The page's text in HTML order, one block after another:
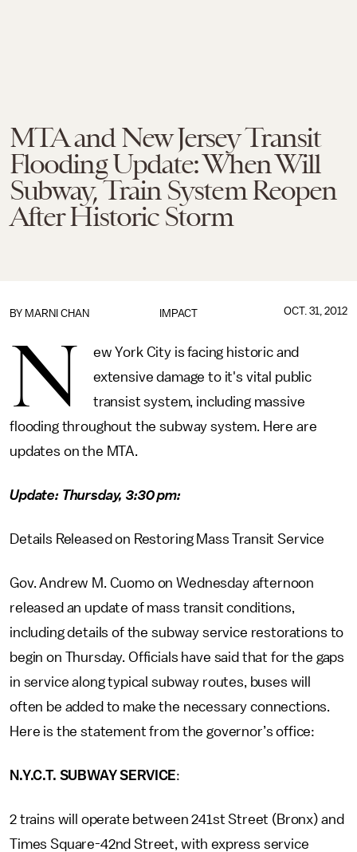
MTA and New Jersey Transit
Flooding Update: When Will
Subway, Train System Reopen
After Historic Storm
IMPACT
BY MARNI CHAN OCT. 31, 2012
N
ew York City is facing historic and
extensive damage to it's vital public
transist system, including massive
flooding throughout the subway system. Here are
updates on the MTA.
Update: Thursday, 3:30 pm:
Details Released on Restoring Mass Transit Service
Gov. Andrew M. Cuomo on Wednesday afternoon
released an update of mass transit conditions,
including details of the subway service restorations to
begin on Thursday. Officials have said that for the gaps
in service along typical subway routes, buses will
often be added to make the necessary connections.
Here is the statement from the governor’s office:
N.Y.C.T. SUBWAY SERVICE:
2 trains will operate between 241st Street (Bronx) and
Times Square-42nd Street, with express service